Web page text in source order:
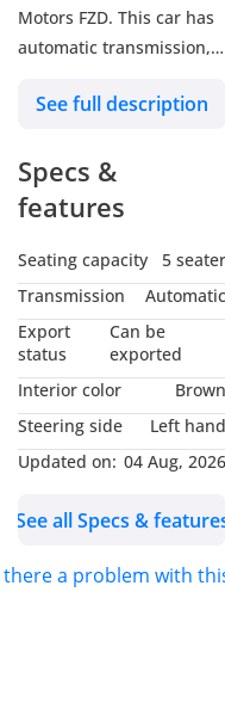
Motors FZD. This car has
automatic transmission, 6
brown interior. 52,000
See full description
Specs &
features
Seating capacity
5 seater
Transmission
Automatic
Export
status
Can be
exported
Interior color
Brown
Steering side
Left hand
Updated on: 04 Aug, 2026
See all Specs & features
there a problem with this